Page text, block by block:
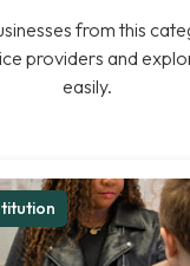
from this
providers and
easily.